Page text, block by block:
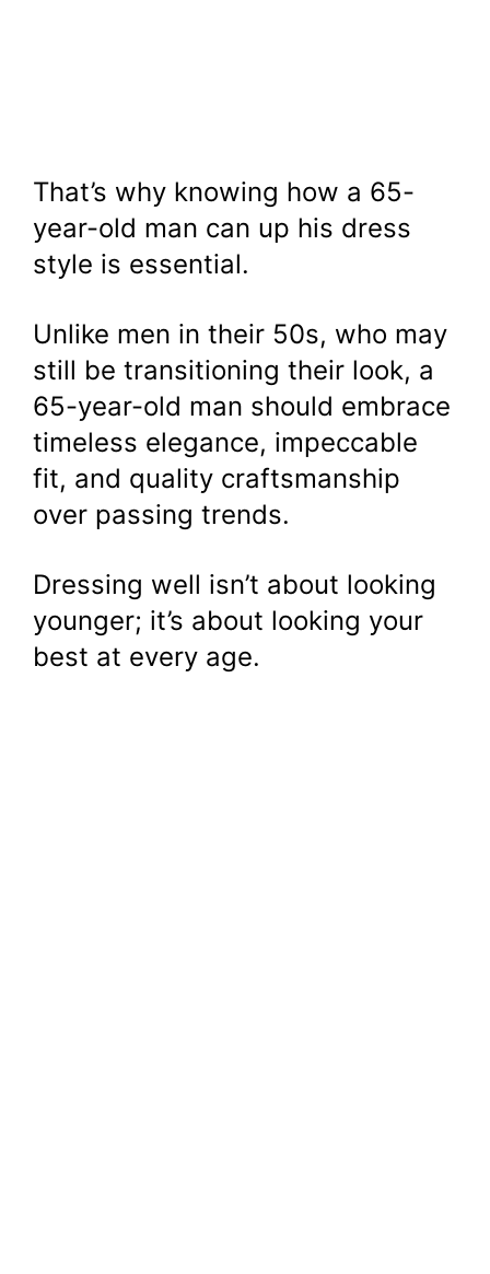
That’s why knowing how a 65-
year-old man can up his dress
style is essential.
Unlike men in their 50s, who may
still be transitioning their look, a
65-year-old man should embrace
timeless elegance, impeccable
fit, and quality craftsmanship
over passing trends.
Dressing well isn’t about looking
younger; it’s about looking your
best at every age.